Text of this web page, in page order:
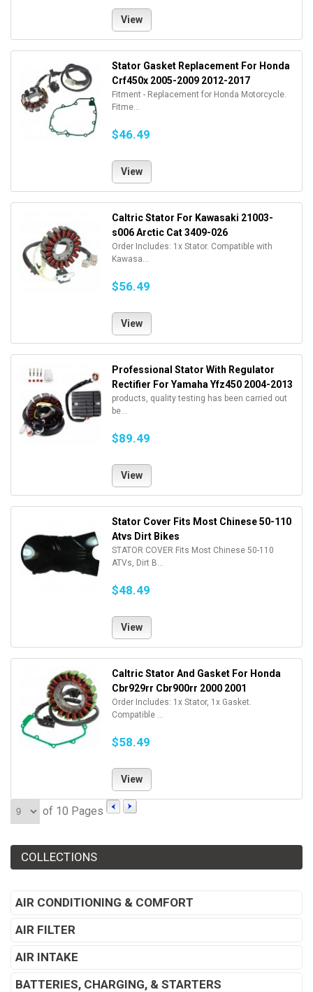
View
Stator Gasket Replacement For Honda
Crf450x 2005-2009 2012-2017
Fitment - Replacement for Honda Motorcycle.
Fitme...
$46.49
View
Caltric Stator For Kawasaki 21003-
s006 Arctic Cat 3409-026
Order Includes: 1x Stator. Compatible with
Kawasa...
$56.49
View
Professional Stator With Regulator
Rectifier For Yamaha Yfz450 2004-2013
products, quality testing has been carried out
be...
$89.49
View
Stator Cover Fits Most Chinese 50-110
Atvs Dirt Bikes
STATOR COVER Fits Most Chinese 50-110
ATVs, Dirt B...
$48.49
View
Caltric Stator And Gasket For Honda
Cbr929rr Cbr900rr 2000 2001
Order Includes: 1x Stator, 1x Gasket.
Compatible ...
$58.49
View
of 10 Pages
COLLECTIONS
AIR CONDITIONING & COMFORT
AIR FILTER
AIR INTAKE
BATTERIES, CHARGING, & STARTERS